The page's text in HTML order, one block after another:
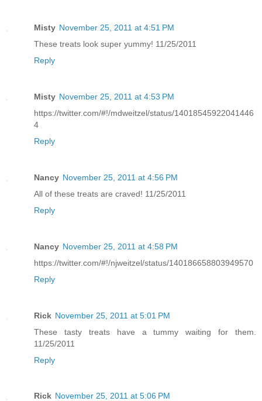
Misty November 25, 2011 at 4:51 PM
These treats look super yummy! 11/25/2011
Reply
Misty November 25, 2011 at 4:53 PM
https://twitter.com/#!/mdweitzel/status/14018545922041446
4
Reply
Nancy November 25, 2011 at 4:56 PM
All of these treats are craved! 11/25/2011
Reply
Nancy November 25, 2011 at 4:58 PM
https://twitter.com/#!/njweitzel/status/140186658803949570
Reply
Rick November 25, 2011 at 5:01 PM
These tasty treats have a tummy waiting for them.
11/25/2011
Reply
Rick November 25, 2011 at 5:06 PM